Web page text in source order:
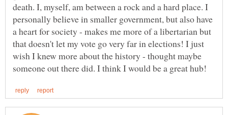
death. I, myself, am between a rock and a hard place. I
personally believe in smaller government, but also have
a heart for society - makes me more of a libertarian but
that doesn't let my vote go very far in elections! I just
wish I knew more about the history - thought maybe